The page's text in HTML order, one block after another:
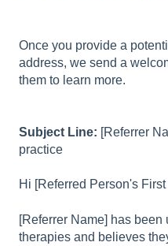
Once you provide a
address, we send a
them to learn more.
Subject Line: [Referrer
practice
Hi [Referred Person's First
[Referrer Name] has been
therapies and believes